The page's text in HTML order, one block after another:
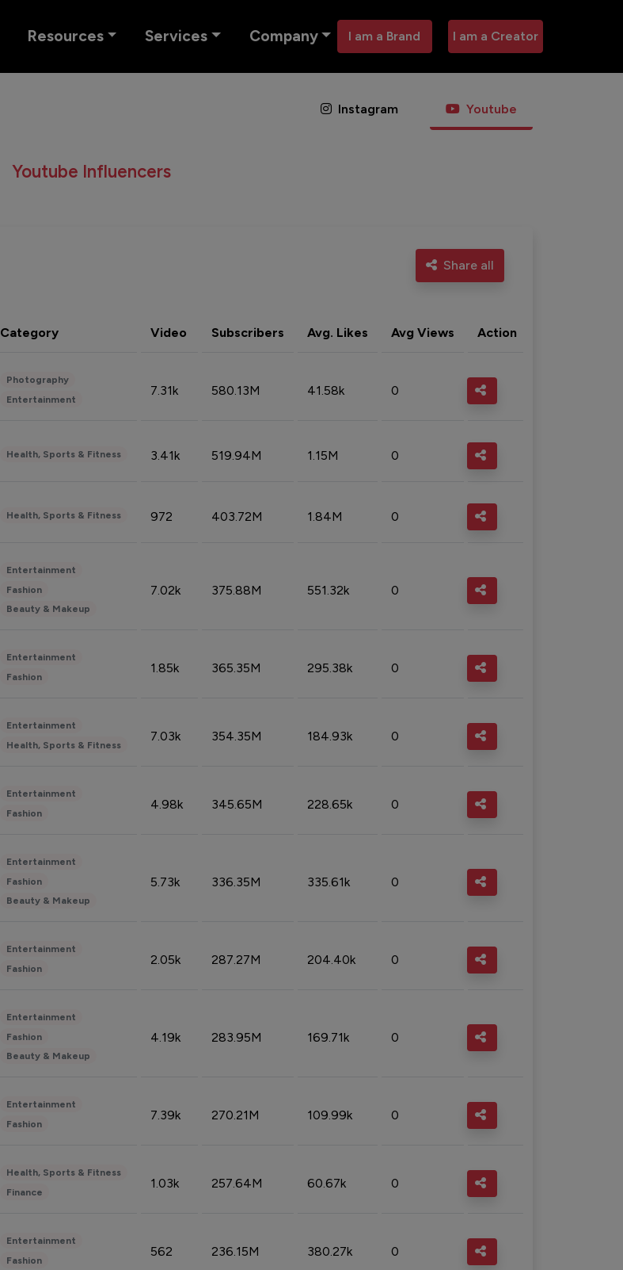
Resources Services Company I am a Brand I am a Creator
Instagram Youtube
Youtube Influencers
Share all
Category Video Subscribers Avg. Likes Avg Views Action
Photography
Entertainment
7.31k 580.13M 41.58k 0
Health, Sports & Fitness 3.41k 519.94M 1.15M 0
Health, Sports & Fitness 972 403.72M 1.84M 0
Entertainment
Fashion
Beauty & Makeup
7.02k 375.88M 551.32k 0
Entertainment
Fashion
1.85k 365.35M 295.38k 0
Entertainment
Health, Sports & Fitness
7.03k 354.35M 184.93k 0
Entertainment
Fashion
4.98k 345.65M 228.65k 0
Entertainment
Fashion
Beauty & Makeup
5.73k 336.35M 335.61k 0
Entertainment
Fashion
2.05k 287.27M 204.40k 0
Entertainment
Fashion
Beauty & Makeup
4.19k 283.95M 169.71k 0
Entertainment
Fashion
7.39k 270.21M 109.99k 0
Health, Sports & Fitness
Finance
1.03k 257.64M 60.67k 0
Entertainment
Fashion
562 236.15M 380.27k 0